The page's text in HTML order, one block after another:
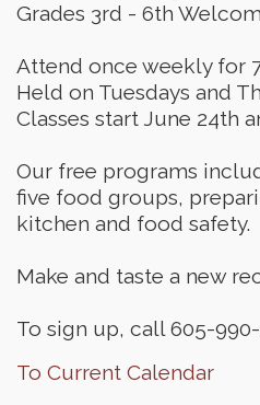
Grades 3rd - 6th
Attend once weekly for
Held on Tuesdays and
Classes start June 24th
Our free programs
five food groups,
kitchen and food safety.
Make and taste a new
To sign up, call 605-
To Current Calendar